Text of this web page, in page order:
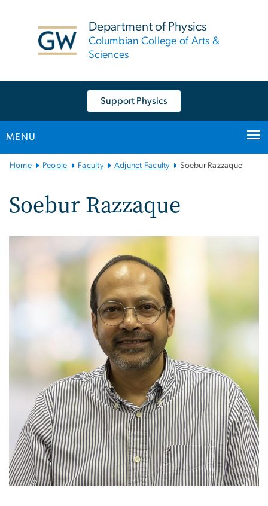
Department of Physics
Columbian College of Arts &
Sciences
Support Physics
MENU
Main
Navigation
Home People Faculty Adjunct Faculty Soebur Razzaque
Soebur Razzaque